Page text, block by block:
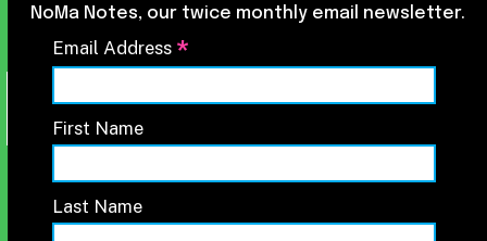
NoMa Notes, our twice monthly email newsletter.
Email Address *
First Name
Last Name